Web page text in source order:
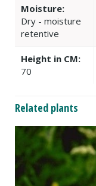
Moisture:
Dry - moisture
retentive
Height in CM:
70
Related plants